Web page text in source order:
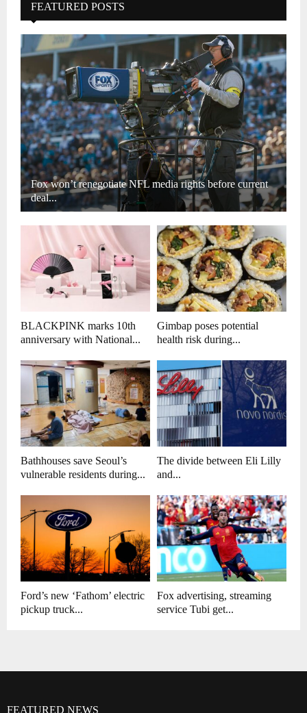
FEATURED POSTS
Fox won’t renegotiate NFL media rights before current
deal...
BLACKPINK marks 10th
anniversary with National...
Gimbap poses potential
health risk during...
Bathhouses save Seoul’s
vulnerable residents during...
The divide between Eli Lilly
and...
Ford’s new ‘Fathom’ electric
pickup truck...
Fox advertising, streaming
service Tubi get...
FEATURED NEWS